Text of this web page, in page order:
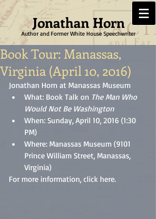
Jonathan Horn
Author and Former White House Speechwriter
Book Tour: Manassas,
Virginia (April 10, 2016)
Jonathan Horn at Manassas Museum
What: Book Talk on The Man Who
Would Not Be Washington
When: Sunday, April 10, 2016 (1:30
PM)
Where: Manassas Museum (9101
Prince William Street, Manassas,
Virginia)
For more information, click here.